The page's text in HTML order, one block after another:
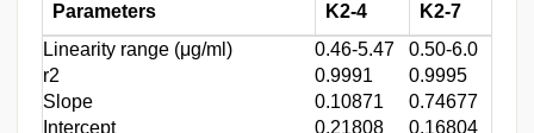
Parameters K2-4
K2-7
Linearity range (μg/ml)
r2
Slope
Intercept
0.46-5.47
0.9991
0.10871
0.21808
0.50-6.0
0.9995
0.74677
0.16804